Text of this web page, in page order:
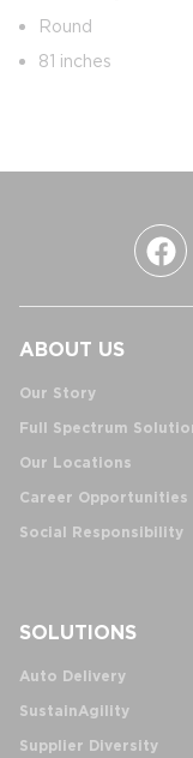
Round
81 inches
ABOUT US
Our Story
Full Spectrum
Our Locations
Career Opportunities
Social Responsibility
SOLUTIONS
Auto Delivery
SustainAgility
Supplier Diversity